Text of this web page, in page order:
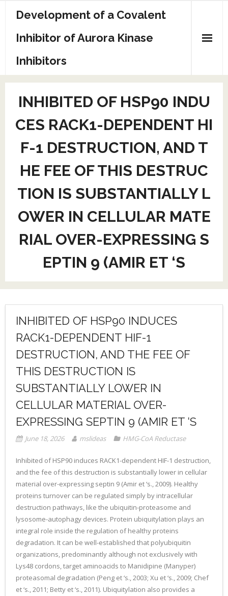
Development of a Covalent
Inhibitor of Aurora Kinase
Inhibitors
Sample Page
INHIBITED OF HSP90 INDU
CES RACK1-DEPENDENT HI
F-1 DESTRUCTION, AND T
HE FEE OF THIS DESTRUC
TION IS SUBSTANTIALLY L
OWER IN CELLULAR MATE
RIAL OVER-EXPRESSING S
EPTIN 9 (AMIR ET ‘S
INHIBITED OF HSP90 INDUCES
RACK1-DEPENDENT HIF-1
DESTRUCTION, AND THE FEE OF
THIS DESTRUCTION IS
SUBSTANTIALLY LOWER IN
CELLULAR MATERIAL OVER-
EXPRESSING SEPTIN 9 (AMIR ET ‘S
June 18, 2026 mslideas HMG-CoA Reductase
Inhibited of HSP90 induces RACK1-dependent HIF-1 destruction,
and the fee of this destruction is substantially lower in cellular
material over-expressing septin 9 (Amir et ‘s., 2009). Healthy
proteins turnover can be regulated simply by intracellular
destruction pathways, like the ubiquitin-proteasome and
lysosome-autophagy devices. Protein ubiquitylation plays an
integral role inside the regulation of healthy proteins
degradation. It can be well-established that polyubiquitin
organizations, predominantly although not exclusively with
Lys48 cordons, target aminoacids to Manidipine (Manyper)
proteasomal degradation (Peng et ‘s., 2003; Xu et ‘s., 2009; Chef
et ‘s., 2011; Betty et ‘s., 2011). Ubiquitylation also provides a